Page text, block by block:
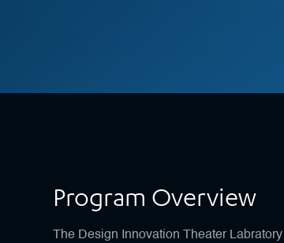
Program Overview
The Design Innovation Theater